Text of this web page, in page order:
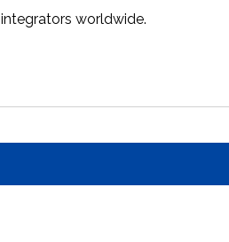
worldwide.